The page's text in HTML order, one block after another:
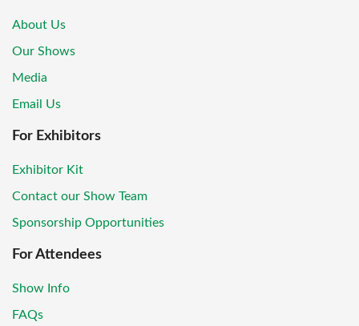
About Us
Our Shows
Media
Email Us
For Exhibitors
Exhibitor Kit
Contact our Show Team
Sponsorship Opportunities
For Attendees
Show Info
FAQs